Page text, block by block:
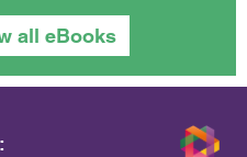
all eBooks